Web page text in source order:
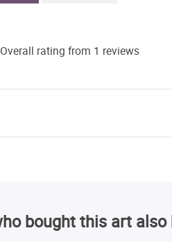
Overall rating from 1 reviews
bought this art also